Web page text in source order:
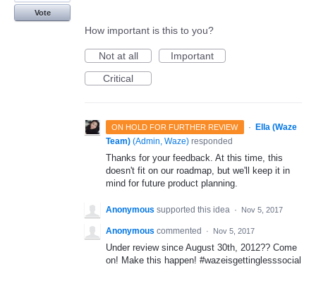
Vote
How important is this to you?
Not at all
Important
Critical
ON HOLD FOR FURTHER REVIEW ·
Ella (Waze
Team) (Admin, Waze) responded
Thanks for your feedback. At this time, this
doesn't fit on our roadmap, but we'll keep it in
mind for future product planning.
Anonymous supported this idea · Nov 5, 2017
Anonymous commented · Nov 5, 2017
Under review since August 30th, 2012?? Come
on! Make this happen! #wazeisgettinglesssocial